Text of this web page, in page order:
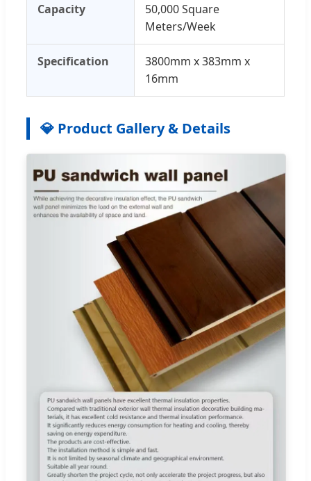
Capacity
50,000 Square
Meters/Week
Specification
3800mm x 383mm x
16mm
💎 Product Gallery & Details